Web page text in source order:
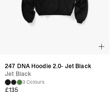
247 DNA Hoodie 2.0- Jet Black
Jet Black
3 Colours
£135